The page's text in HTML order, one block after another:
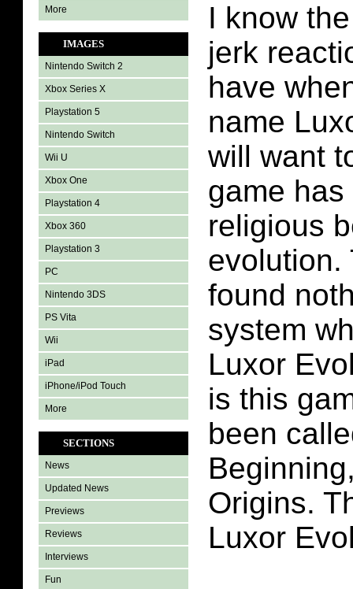
More
IMAGES
Nintendo Switch 2
Xbox Series X
Playstation 5
Nintendo Switch
Wii U
Xbox One
Playstation 4
Xbox 360
Playstation 3
PC
Nintendo 3DS
PS Vita
Wii
iPad
iPhone/iPod Touch
More
SECTIONS
News
Updated News
Previews
Reviews
Interviews
Fun
I know
jerk
have
name
will want
game
religious
evolution.
found
system
Luxor
is this
been
Origins.
Luxor